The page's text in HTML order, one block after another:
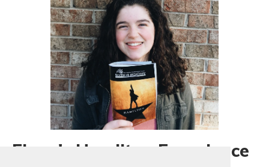
Elena's Hamilton Experience